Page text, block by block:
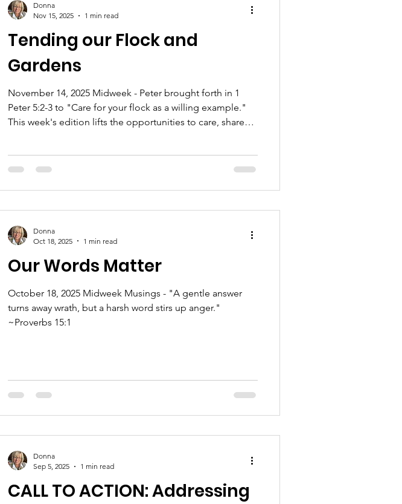
Tending our Flock and
Gardens
November 14, 2025 Midweek - Peter brought forth in 1
Peter 5:2-3 to "Care for your flock as a willing example."
This week's edition lifts the opportunities to care, share
Donna
Nov 15, 2025
1 min read
Our Words Matter
October 18, 2025 Midweek Musings - "A gentle answer
turns away wrath, but a harsh word stirs up anger."
~Proverbs 15:1
Donna
Oct 18, 2025
1 min read
CALL TO ACTION: Addressing
Donna
Sep 5, 2025
1 min read